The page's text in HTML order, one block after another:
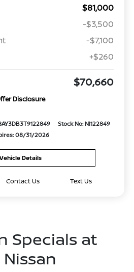
$81,000
-$3,500
-$7,100
+$260
$70,660
Disclosure
Stock No: NI122849
08/31/2026
Vehicle Details
Contact Us Text Us
Specials at